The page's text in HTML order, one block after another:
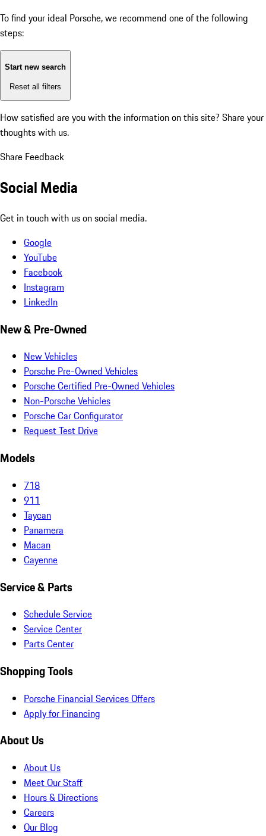
To find your ideal Porsche, we recommend one of the following
steps:
Start new search
Reset all filters
How satisfied are you with the information on this site? Share your
thoughts with us.
Share Feedback
Social Media
Get in touch with us on social media.
Google
YouTube
Facebook
Instagram
LinkedIn
New & Pre-Owned
New Vehicles
Porsche Pre-Owned Vehicles
Porsche Certified Pre-Owned Vehicles
Non-Porsche Vehicles
Porsche Car Configurator
Request Test Drive
Models
718
911
Taycan
Panamera
Macan
Cayenne
Service & Parts
Schedule Service
Service Center
Parts Center
Shopping Tools
Porsche Financial Services Offers
Apply for Financing
About Us
About Us
Meet Our Staff
Hours & Directions
Careers
Our Blog